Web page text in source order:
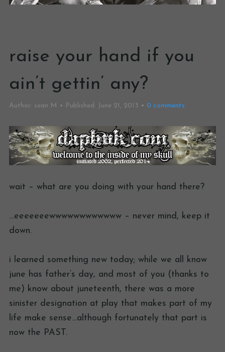
raise your hand if you
ain’t gettin’ any?
Author: sean M Published: June 21, 2013 0 comments
wait – what are you doing with your hand there?
…eeeeeeewwwwwwwwwwww – never mind, keep it
down.
i learned something new today; while we all know
june has father’s day, and most of you (thanks to
me) know about juneteenth, there was a more
sinister designation at play that makes part of my
life make sense…although fortunately that part is
now the PAST.